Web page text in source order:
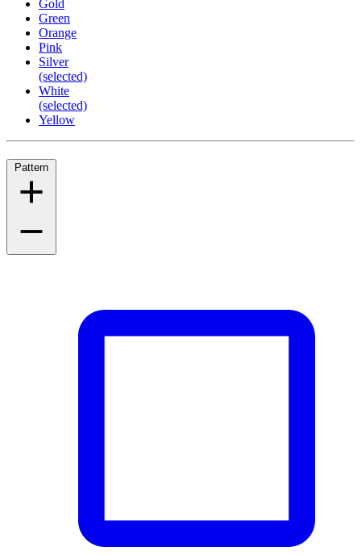
Gold
Green
Orange
Pink
Silver
(selected)
White
(selected)
Yellow
Pattern